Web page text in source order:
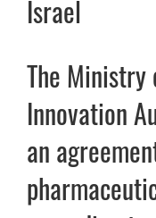
Israel
The Ministry
Innovation
an